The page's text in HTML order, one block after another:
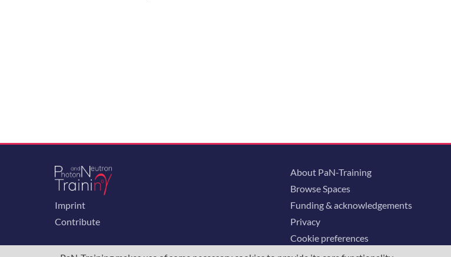
Imprint
Contribute
About PaN-Training
Browse Spaces
Funding & acknowledgements
Privacy
Cookie preferences